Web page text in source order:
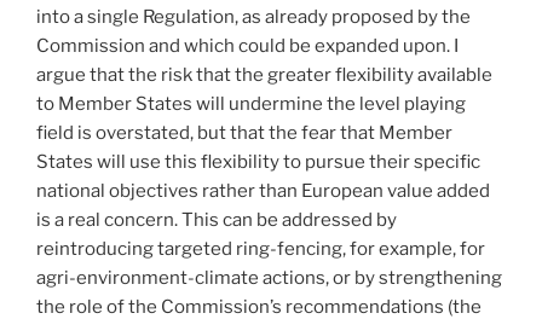
into a single Regulation, as already proposed by the
Commission and which could be expanded upon. I
argue that the risk that the greater flexibility available
to Member States will undermine the level playing
field is overstated, but that the fear that Member
States will use this flexibility to pursue their specific
national objectives rather than European value added
is a real concern. This can be addressed by
reintroducing targeted ring-fencing, for example, for
agri-environment-climate actions, or by strengthening
the role of the Commission’s recommendations (the